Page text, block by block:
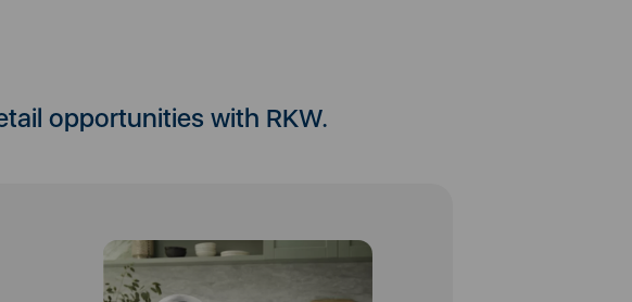
opportunities with RKW.